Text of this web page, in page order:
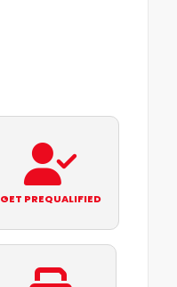
GET PREQUALIFIED